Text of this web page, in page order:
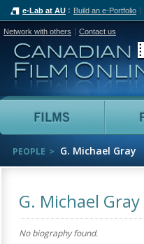
e-Lab at AU Build an e-Portfolio
Network with others Contact us
Films
PEOPLE G. Michael Gray
G. Michael Gray
No biography found.